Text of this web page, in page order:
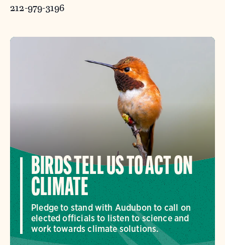
212-979-3196
BIRDS TELL US TO ACT ON
CLIMATE
Pledge to stand with Audubon to call on
elected officials to listen to science and
work towards climate solutions.